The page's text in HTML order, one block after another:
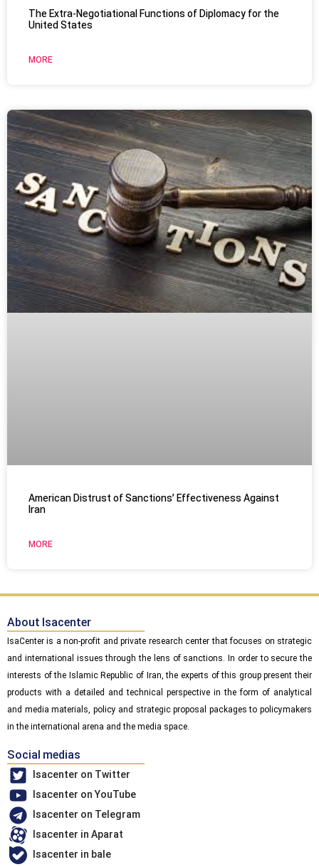
The Extra-Negotiational Functions of Diplomacy for the
United States
MORE
American Distrust of Sanctions’ Effectiveness Against
Iran
MORE
About Isacenter
IsaCenter is a non-profit and private research center that focuses on strategic
and international issues through the lens of sanctions. In order to secure the
interests of the Islamic Republic of Iran, the experts of this group present their
products with a detailed and technical perspective in the form of analytical
and media materials, policy and strategic proposal packages to policymakers
in the international arena and the media space.
Social medias
Isacenter on Twitter
Isacenter on YouTube
Isacenter on Telegram
Isacenter in Aparat
Isacenter in bale